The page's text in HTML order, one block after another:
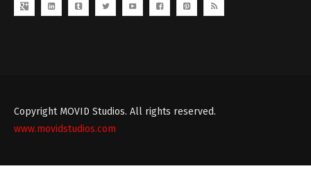
Copyright MOVID Studios. All rights reserved.
www.movidstudios.com